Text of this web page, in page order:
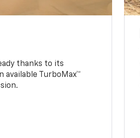
thanks to its
available TurboMax™